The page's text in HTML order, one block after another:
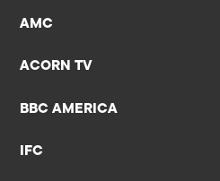
AMC
ACORN TV
BBC AMERICA
IFC